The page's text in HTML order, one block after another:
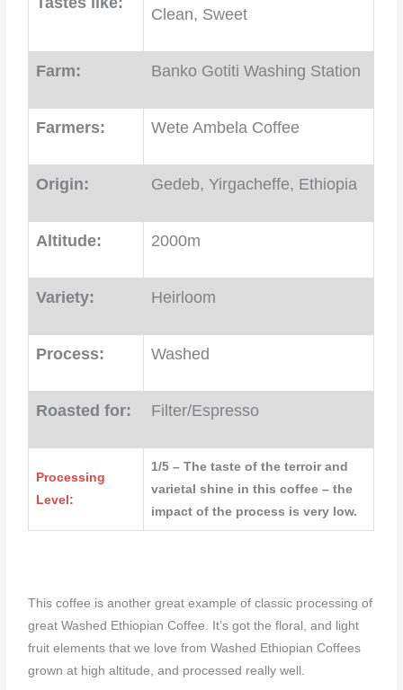
Clean, Sweet
Farm: Banko Gotiti Washing Station
Farmers: Wete Ambela Coffee
Origin: Gedeb, Yirgacheffe, Ethiopia
Altitude: 2000m
Variety: Heirloom
Process: Washed
Roasted for: Filter/Espresso
Processing
Level:
1/5 – The taste of the terroir and
varietal shine in this coffee – the
impact of the process is very low.
This coffee is another great example of classic processing of
great Washed Ethiopian Coffee. It’s got the floral, and light
fruit elements that we love from Washed Ethiopian Coffees
grown at high altitude, and processed really well.